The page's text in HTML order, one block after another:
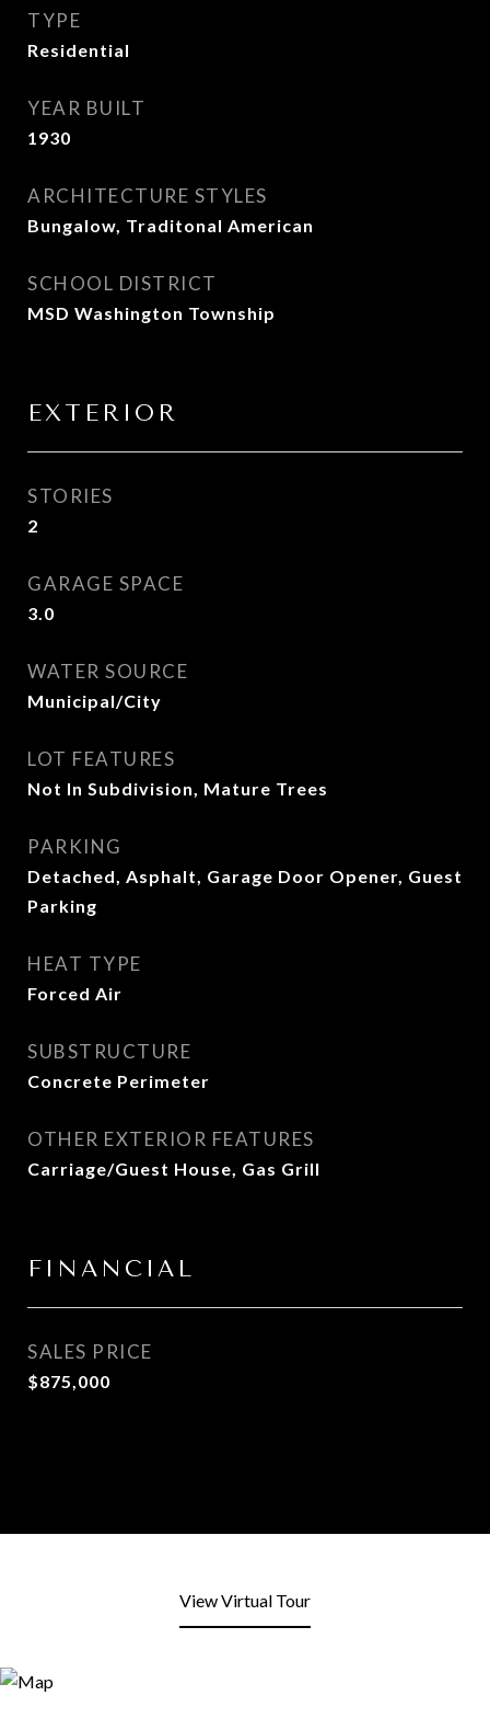
TYPE
Residential
YEAR BUILT
1930
ARCHITECTURE STYLES
Bungalow, Traditonal American
SCHOOL DISTRICT
MSD Washington Township
EXTERIOR
STORIES
2
GARAGE SPACE
3.0
WATER SOURCE
Municipal/City
LOT FEATURES
Not In Subdivision, Mature Trees
PARKING
Detached, Asphalt, Garage Door Opener, Guest
Parking
HEAT TYPE
Forced Air
SUBSTRUCTURE
Concrete Perimeter
OTHER EXTERIOR FEATURES
Carriage/Guest House, Gas Grill
FINANCIAL
SALES PRICE
$875,000
View Virtual Tour